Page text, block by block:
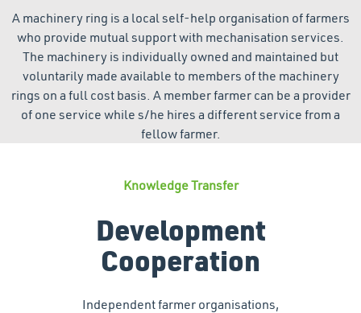
A machinery ring is a local self-help organisation of farmers
who provide mutual support with mechanisation services.
The machinery is individually owned and maintained but
voluntarily made available to members of the machinery
rings on a full cost basis. A member farmer can be a provider
of one service while s/he hires a different service from a
fellow farmer.
Knowledge Transfer
Development
Cooperation
Independent farmer organisations,